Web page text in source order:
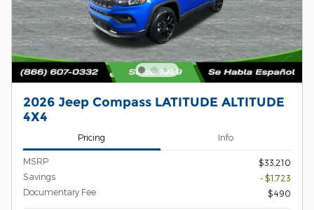
2026 Jeep Compass LATITUDE ALTITUDE
4X4
Pricing Info
MSRP
$33,210
Savings
- $1,723
Documentary Fee
$490